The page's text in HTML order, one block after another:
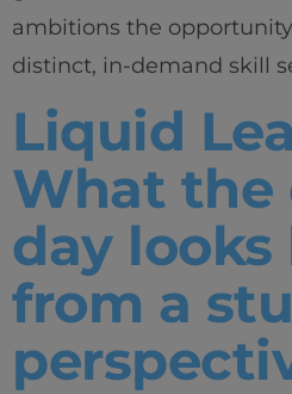
ambitions the
distinct, in-demand skill
Liquid
What the
day looks
from a